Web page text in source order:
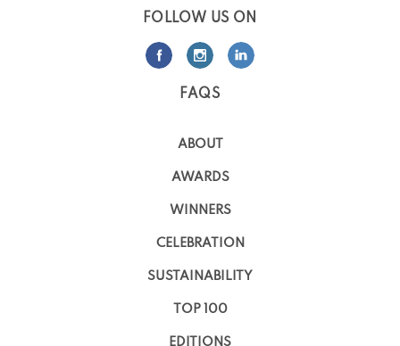
FOLLOW US ON
FAQS
ABOUT
AWARDS
WINNERS
CELEBRATION
SUSTAINABILITY
TOP 100
EDITIONS